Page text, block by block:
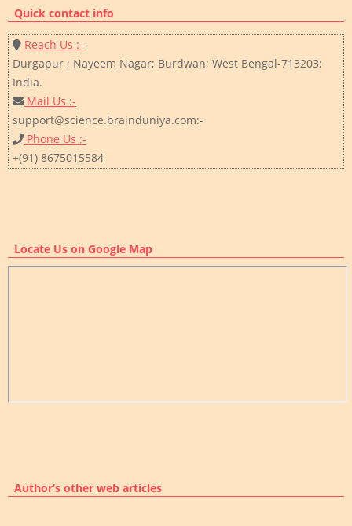
Quick contact info
Reach Us :-
Durgapur ; Nayeem Nagar; Burdwan; West Bengal-713203;
India.
Mail Us :-
support@science.brainduniya.com:-
Phone Us :-
+(91) 8675015584
Locate Us on Google Map
Author’s other web articles